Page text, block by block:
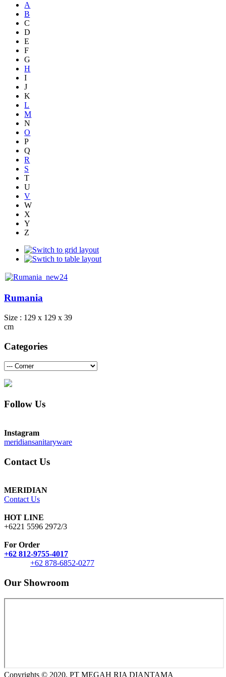
A
B
C
D
E
F
G
H
I
J
K
L
M
N
O
P
Q
R
S
T
U
V
W
X
Y
Z
Rumania
Size : 129 x 129 x 39
cm
Categories
Follow Us
Instagram
meridiansanitaryware
Contact Us
MERIDIAN
Contact Us
HOT LINE
+6221 5596 2972/3
For Order
+62 812-9755-4017
+62 878-6852-0277
Our Showroom
Copyrights © 2020, PT MEGAH RIA DIANTAMA